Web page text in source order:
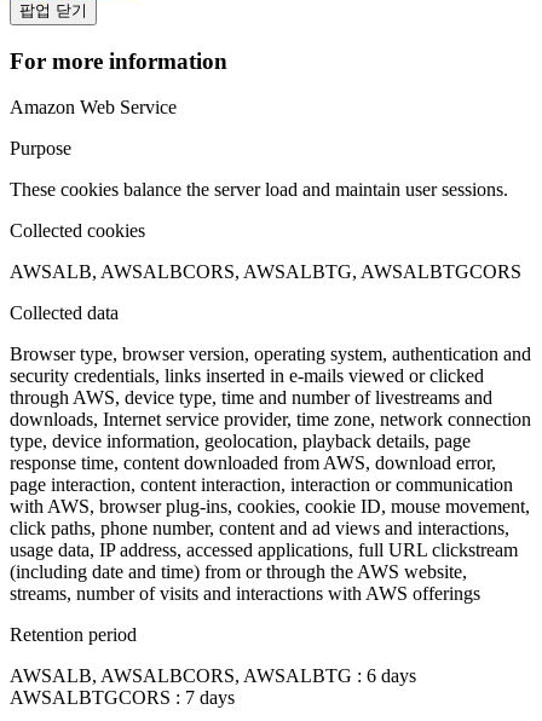
팝업 닫기
For more information
Amazon Web Service
Purpose
These cookies balance the server load and maintain user sessions.
Collected cookies
AWSALB, AWSALBCORS, AWSALBTG, AWSALBTGCORS
Collected data
Browser type, browser version, operating system, authentication and
security credentials, links inserted in e-mails viewed or clicked
through AWS, device type, time and number of livestreams and
downloads, Internet service provider, time zone, network connection
type, device information, geolocation, playback details, page
response time, content downloaded from AWS, download error,
page interaction, content interaction, interaction or communication
with AWS, browser plug-ins, cookies, cookie ID, mouse movement,
click paths, phone number, content and ad views and interactions,
usage data, IP address, accessed applications, full URL clickstream
(including date and time) from or through the AWS website,
streams, number of visits and interactions with AWS offerings
Retention period
AWSALB, AWSALBCORS, AWSALBTG : 6 days
AWSALBTGCORS : 7 days